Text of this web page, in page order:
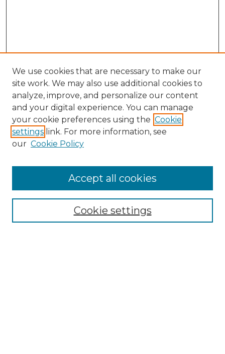
Search
Enter search terms:
Select context to search:
Advanced Search
We use cookies that are necessary to make our
site work. We may also use additional cookies to
analyze, improve, and personalize our content
and your digital experience. You can manage
your cookie preferences using the Cookie
settings link. For more information, see
our Cookie Policy
Cookie settings
Accept all cookies